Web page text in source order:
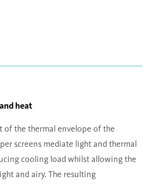
heat
of the thermal envelope of the
screens mediate light and thermal
cooling load whilst allowing the
and airy. The resulting